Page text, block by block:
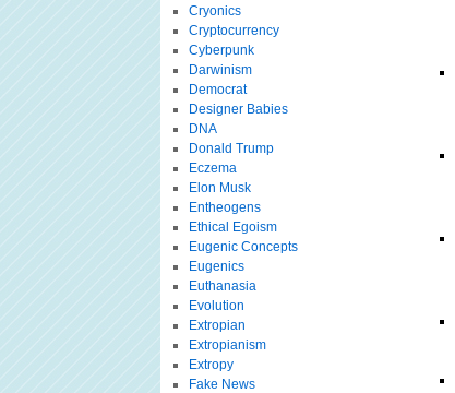
Cryonics
Cryptocurrency
Cyberpunk
Darwinism
Democrat
Designer Babies
DNA
Donald Trump
Eczema
Elon Musk
Entheogens
Ethical Egoism
Eugenic Concepts
Eugenics
Euthanasia
Evolution
Extropian
Extropianism
Extropy
Fake News